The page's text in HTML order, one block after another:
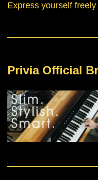
Express yourself
Privia Official